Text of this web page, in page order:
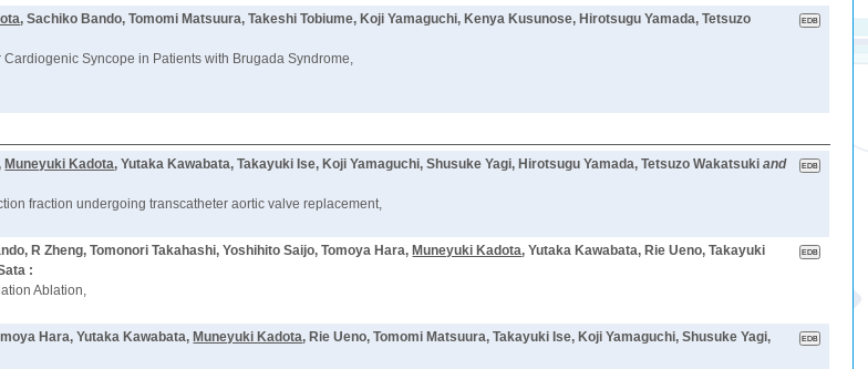
, Sachiko Bando, Tomomi Matsuura, Takeshi Tobiume, Koji Yamaguchi, Kenya Kusunose, Hirotsugu Yamada, Tetsuzo
Syncope in Patients with Brugada Syndrome,
Muneyuki Kadota, Yutaka Kawabata, Takayuki Ise, Koji Yamaguchi, Shusuke Yagi, Hirotsugu Yamada, Tetsuzo Wakatsuki and
fraction undergoing transcatheter aortic valve replacement,
R Zheng, Tomonori Takahashi, Yoshihito Saijo, Tomoya Hara, Muneyuki Kadota, Yutaka Kawabata, Rie Ueno, Takayuki
:
Ablation,
Hara, Yutaka Kawabata, Muneyuki Kadota, Rie Ueno, Tomomi Matsuura, Takayuki Ise, Koji Yamaguchi, Shusuke Yagi,